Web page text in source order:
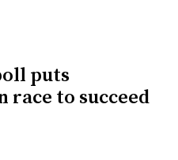
puts
race to succeed